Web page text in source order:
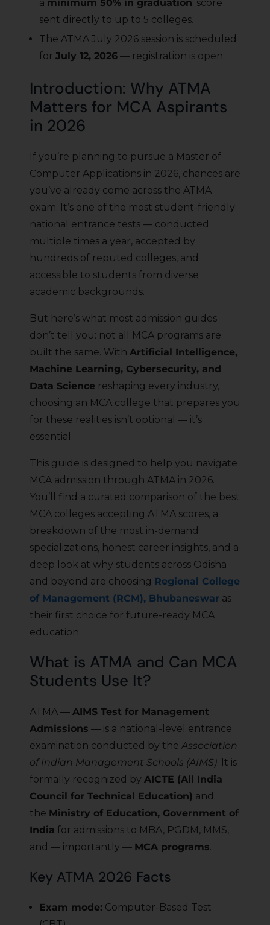
a minimum 50% in graduation; score
sent directly to up to 5 colleges.
The ATMA July 2026 session is scheduled
for July 12, 2026 — registration is open.
Introduction: Why ATMA
Matters for MCA Aspirants
in 2026
If you’re planning to pursue a Master of
Computer Applications in 2026, chances are
you’ve already come across the ATMA
exam. It’s one of the most student-friendly
national entrance tests — conducted
multiple times a year, accepted by
hundreds of reputed colleges, and
accessible to students from diverse
academic backgrounds.
But here’s what most admission guides
don’t tell you: not all MCA programs are
built the same. With Artificial Intelligence,
Machine Learning, Cybersecurity, and
Data Science reshaping every industry,
choosing an MCA college that prepares you
for these realities isn’t optional — it’s
essential.
This guide is designed to help you navigate
MCA admission through ATMA in 2026.
You’ll find a curated comparison of the best
MCA colleges accepting ATMA scores, a
breakdown of the most in-demand
specializations, honest career insights, and a
deep look at why students across Odisha
and beyond are choosing Regional College
of Management (RCM), Bhubaneswar as
their first choice for future-ready MCA
education.
What is ATMA and Can MCA
Students Use It?
ATMA — AIMS Test for Management
Admissions — is a national-level entrance
examination conducted by the Association
of Indian Management Schools (AIMS). It is
formally recognized by AICTE (All India
Council for Technical Education) and
the Ministry of Education, Government of
India for admissions to MBA, PGDM, MMS,
and — importantly — MCA programs.
Key ATMA 2026 Facts
Exam mode: Computer-Based Test